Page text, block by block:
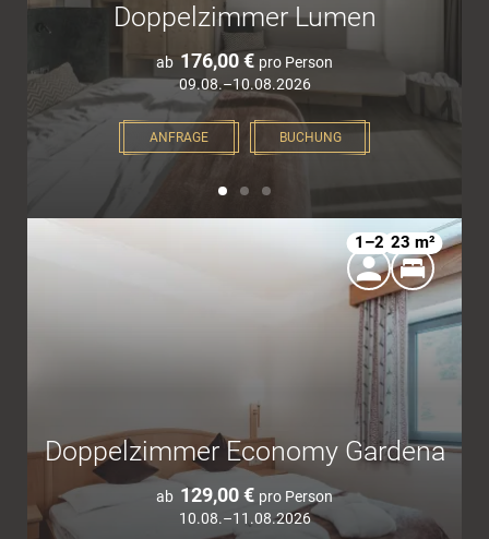
Doppelzimmer Lumen
ab 176,00 € pro Person
09.08.–10.08.2026
ANFRAGE BUCHUNG
Doppelzimmer Economy Gardena
1–2 23 m²
ab 129,00 € pro Person
10.08.–11.08.2026